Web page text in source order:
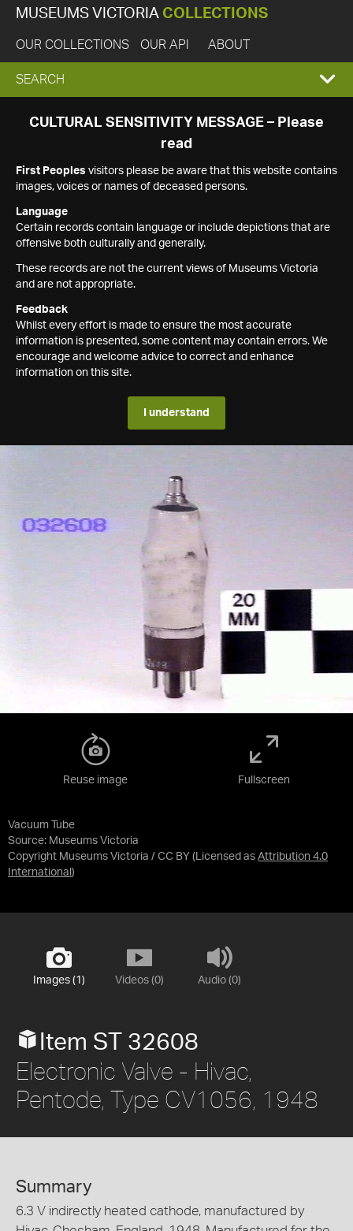
MUSEUMS VICTORIA COLLECTIONS
OUR COLLECTIONS OUR API ABOUT
EXPAND
SEARCH
SEARCH
CULTURAL SENSITIVITY MESSAGE – Please
read
First Peoples visitors please be aware that this website contains
images, voices or names of deceased persons.
Language
Certain records contain language or include depictions that are
offensive both culturally and generally.
These records are not the current views of Museums Victoria
and are not appropriate.
Feedback
Whilst every effort is made to ensure the most accurate
information is presented, some content may contain errors. We
encourage and welcome advice to correct and enhance
information on this site.
I understand
Vacuum Tube
Source: Museums Victoria
Copyright Museums Victoria / CC BY (Licensed as Attribution 4.0
International )
Reuse image Fullscreen
Images (1) Videos (0) Audio (0)
Item ST 32608
Electronic Valve - Hivac,
Pentode, Type CV1056, 1948
Summary
6.3 V indirectly heated cathode, manufactured by